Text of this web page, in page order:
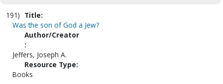
191) Title:
Was the son of God a Jew?
Author/Creator
:
Jeffers, Joseph A.
Resource Type:
Books